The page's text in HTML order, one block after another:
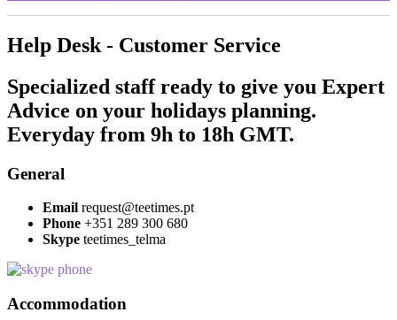
Help Desk - Customer Service
Specialized staff ready to give you Expert
Advice on your holidays planning.
Everyday from 9h to 18h GMT.
General
Email request@teetimes.pt
Phone +351 289 300 680
Skype teetimes_telma
Accommodation